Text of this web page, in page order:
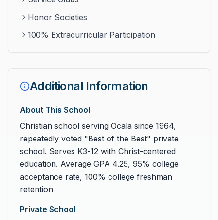
Honor Societies
100% Extracurricular Participation
Additional Information
About This School
Christian school serving Ocala since 1964,
repeatedly voted "Best of the Best" private
school. Serves K3-12 with Christ-centered
education. Average GPA 4.25, 95% college
acceptance rate, 100% college freshman
retention.
Private School